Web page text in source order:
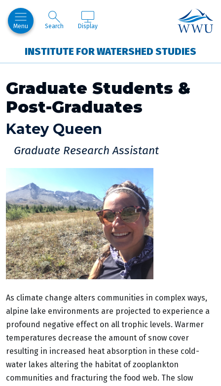
Menu Search Display
INSTITUTE FOR WATERSHED STUDIES
Western
Graduate Students &
Post-Graduates
Katey Queen
Graduate Research Assistant
As climate change alters communities in complex ways,
alpine lake environments are projected to experience a
profound negative effect on all trophic levels. Warmer
temperatures decrease the amount of snow cover
resulting in increased heat absorption in these cold-
water lakes altering the habitat of zooplankton
communities and fracturing the food web. The slow